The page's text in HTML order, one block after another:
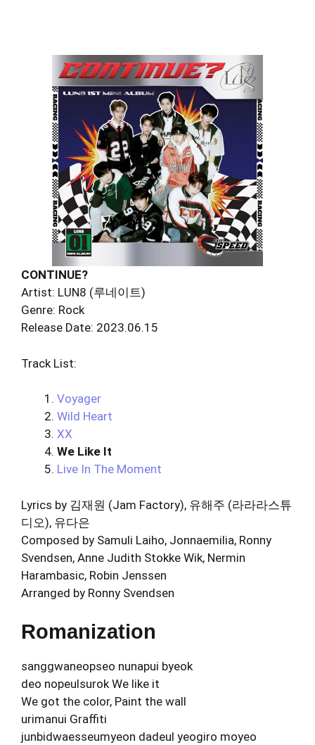
CONTINUE?
Artist: LUN8 (루네이트)
Genre: Rock
Release Date: 2023.06.15
Track List:
Voyager
Wild Heart
XX
We Like It
Live In The Moment
Lyrics by 김재원 (Jam Factory), 유해주 (라라라스튜
디오), 유다은
Composed by Samuli Laiho, Jonnaemilia, Ronny
Svendsen, Anne Judith Stokke Wik, Nermin
Harambasic, Robin Jenssen
Arranged by Ronny Svendsen
Romanization
sanggwaneopseo nunapui byeok
deo nopeulsurok We like it
We got the color, Paint the wall
urimanui Graffiti
junbidwaesseumyeon dadeul yeogiro moyeo